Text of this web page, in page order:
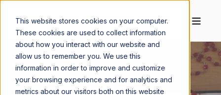
This website stores cookies on your computer.
These cookies are used to collect information
about how you interact with our website and
allow us to remember you. We use this
information in order to improve and customize
your browsing experience and for analytics and
metrics about our visitors both on this website